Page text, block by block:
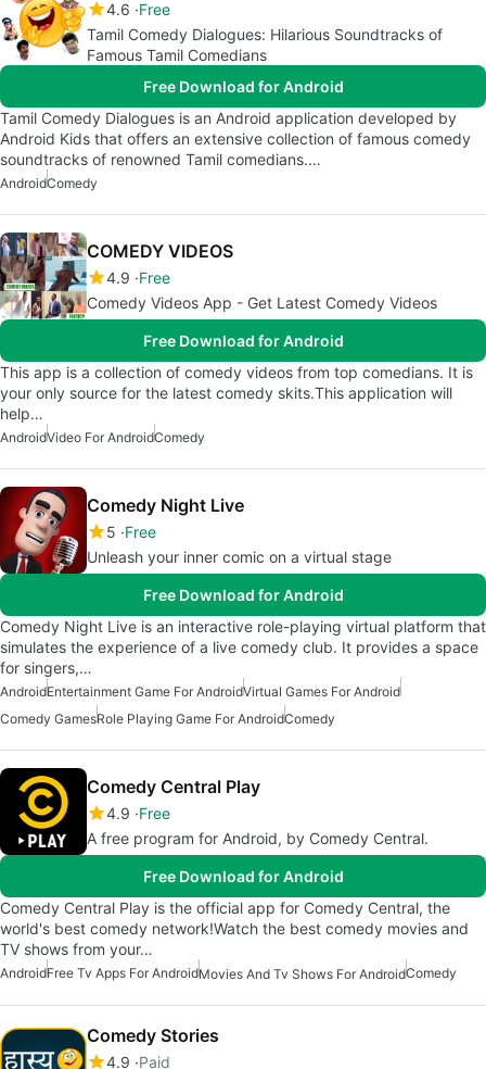
4.6 Free
Tamil Comedy Dialogues: Hilarious Soundtracks of
Famous Tamil Comedians
Free Download for Android
Tamil Comedy Dialogues is an Android application developed by
Android Kids that offers an extensive collection of famous comedy
soundtracks of renowned Tamil comedians.…
AndroidComedy
COMEDY VIDEOS
4.9 Free
Comedy Videos App - Get Latest Comedy Videos
Free Download for Android
This app is a collection of comedy videos from top comedians. It is
your only source for the latest comedy skits.This application will
help…
AndroidVideo For AndroidComedy
Comedy Night Live
5 Free
Unleash your inner comic on a virtual stage
Free Download for Android
Comedy Night Live is an interactive role-playing virtual platform that
simulates the experience of a live comedy club. It provides a space
for singers,…
AndroidEntertainment Game For AndroidVirtual Games For Android
Comedy GamesRole Playing Game For AndroidComedy
Comedy Central Play
4.9 Free
A free program for Android, by Comedy Central.
Free Download for Android
Comedy Central Play is the official app for Comedy Central, the
world's best comedy network!Watch the best comedy movies and
TV shows from your…
AndroidFree Tv Apps For AndroidMovies And Tv Shows For AndroidComedy
Comedy Stories
4.9 Paid